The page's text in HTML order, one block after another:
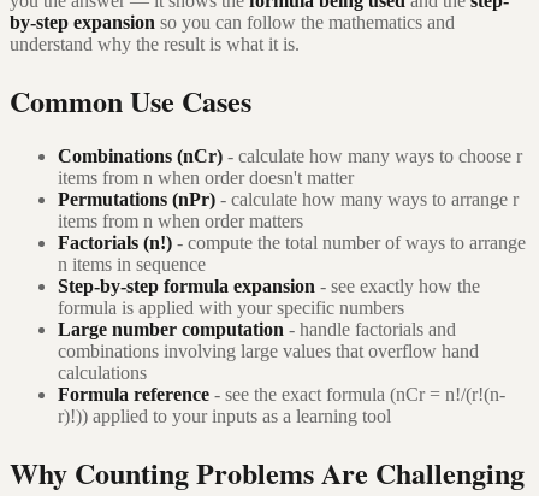
by-step expansion so you can follow the mathematics and
understand why the result is what it is.
Common Use Cases
Combinations (nCr) - calculate how many ways to choose r
items from n when order doesn't matter
Permutations (nPr) - calculate how many ways to arrange r
items from n when order matters
Factorials (n!) - compute the total number of ways to arrange
n items in sequence
Step-by-step formula expansion - see exactly how the
formula is applied with your specific numbers
Large number computation - handle factorials and
combinations involving large values that overflow hand
calculations
Formula reference - see the exact formula (nCr = n!/(r!(n-
r)!)) applied to your inputs as a learning tool
Why Counting Problems Are Challenging